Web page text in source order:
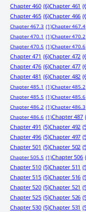
Chapter 460 (6)Chapter 461
Chapter 465 (6)Chapter 466
Chapter 467.3 (1)Chapter 467.4
Chapter 470.1 (1)Chapter 470.2
Chapter 470.5 (1)Chapter 470.6
Chapter 471 (6)Chapter 472
Chapter 476 (6)Chapter 477
Chapter 481 (6)Chapter 482
Chapter 485.1 (1)Chapter 485.2
Chapter 485.5 (1)Chapter 485.6
Chapter 486.2 (1)Chapter 486.3
Chapter 486.6 (1)Chapter 487
Chapter 491 (5)Chapter 492
Chapter 496 (5)Chapter 497
Chapter 501 (5)Chapter 502
Chapter 505.5 (1)Chapter 506
Chapter 510 (5)Chapter 511
Chapter 515 (5)Chapter 516
Chapter 520 (5)Chapter 521
Chapter 525 (5)Chapter 526
Chapter 530 (5)Chapter 531